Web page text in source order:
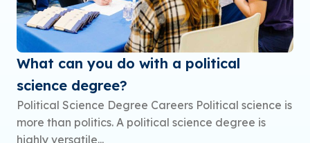
What can you do with a political
science degree?
Political Science Degree Careers Political science is
more than politics. A political science degree is
highly versatile...